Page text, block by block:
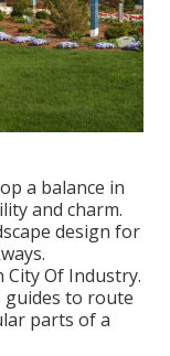
a balance in
and charm.
design for
City Of Industry.
guides to route
parts of a